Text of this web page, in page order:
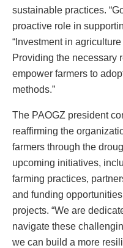
sustainable practices.
proactive role in
“Investment in
Providing the necessary
empower farmers to
methods.”
The PAOGZ president
reaffirming the
farmers through the
upcoming initiatives,
farming practices,
and funding
projects. “We are
navigate these
we can build a more